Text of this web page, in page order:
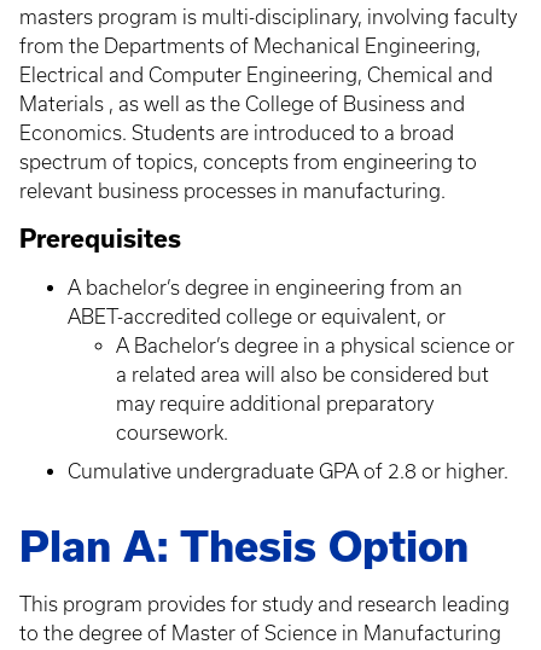
masters program is multi-disciplinary, involving faculty
from the Departments of Mechanical Engineering,
Electrical and Computer Engineering, Chemical and
Materials , as well as the College of Business and
Economics. Students are introduced to a broad
spectrum of topics, concepts from engineering to
relevant business processes in manufacturing.
Prerequisites
A bachelor’s degree in engineering from an
ABET-accredited college or equivalent, or
A Bachelor’s degree in a physical science or
a related area will also be considered but
may require additional preparatory
coursework.
Cumulative undergraduate GPA of 2.8 or higher.
Plan A: Thesis Option
This program provides for study and research leading
to the degree of Master of Science in Manufacturing